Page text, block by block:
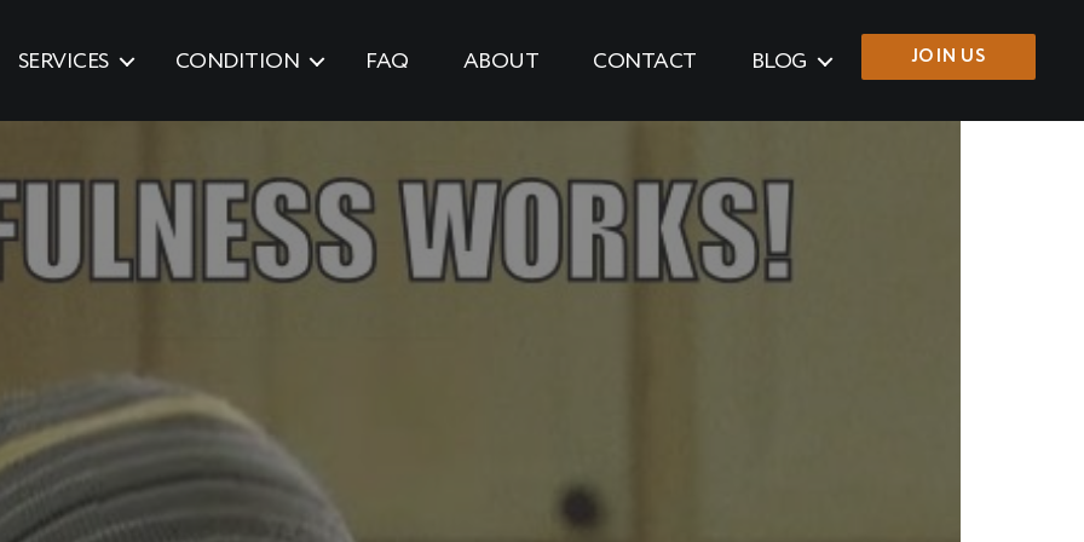
SERVICES CONDITION FAQ ABOUT CONTACT BLOG JOIN US